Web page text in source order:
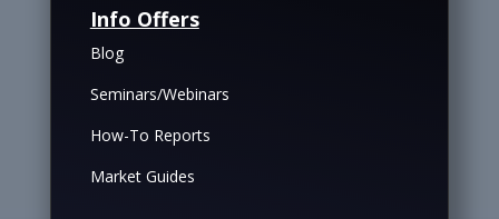
Info Offers
Blog
Seminars/Webinars
How-To Reports
Market Guides